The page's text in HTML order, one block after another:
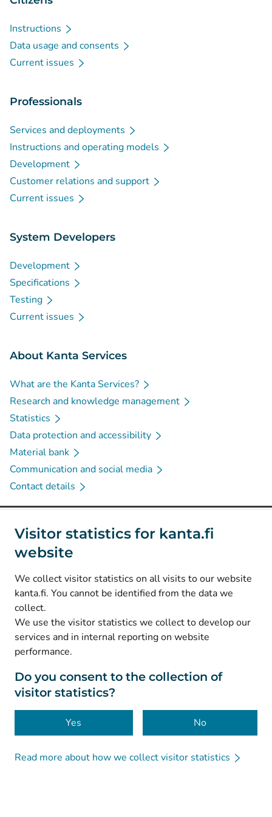
Visitor statistics for kanta.fi
website
We collect visitor statistics on all visits to our website
kanta.fi. You cannot be identified from the data we
collect.
We use the visitor statistics we collect to develop our
services and in internal reporting on website
performance.
Do you consent to the collection of
visitor statistics?
Yes No
Read more about how we collect visitor statistics
Instructions
Data usage and consents
Current issues
Professionals
Services and deployments
Instructions and operating models
Development
Customer relations and support
Current issues
System Developers
Development
Specifications
Testing
Current issues
About Kanta Services
What are the Kanta Services?
Research and knowledge management
Statistics
Data protection and accessibility
Material bank
Communication and social media
Contact details
Social media
Instagram(Avautuu uuteen välilehteen
Facebook (Avautuu uuteen välilehteen
© Kanta-Palvelut, Kansaneläkelaitos
Data protection
About this website
Accessibility
Cookies